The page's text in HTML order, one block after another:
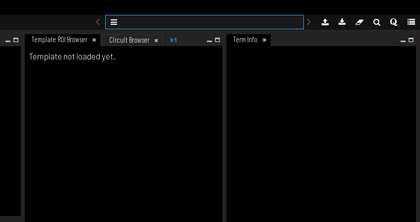
Template ROI Browser Circuit Browser 1 Term Info
Template not loaded yet.